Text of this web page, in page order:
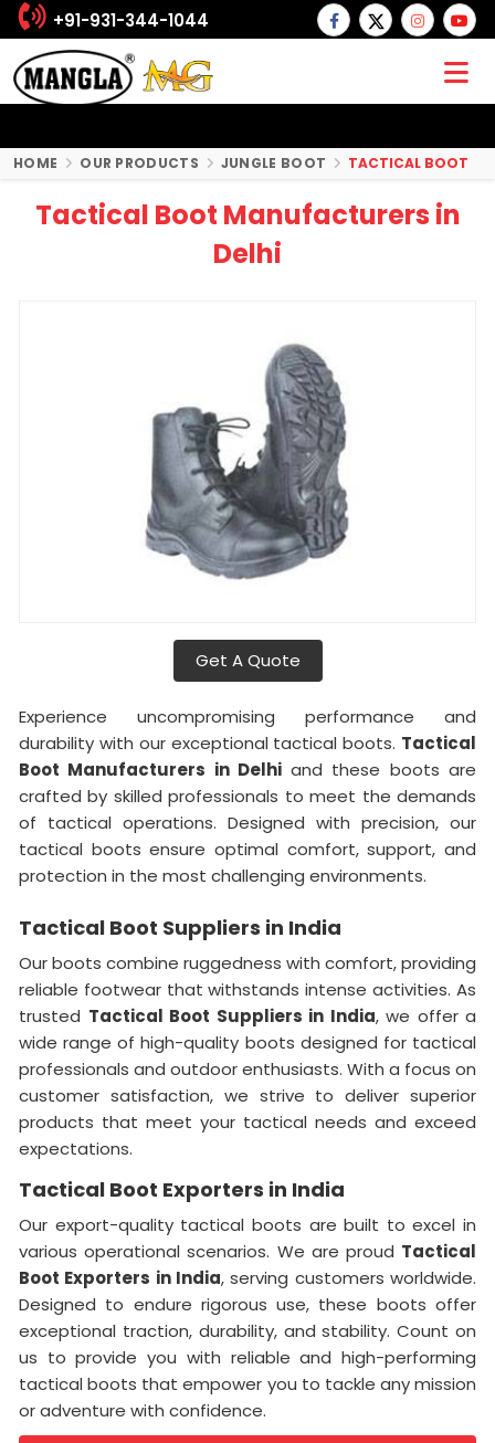
+91-931-344-1044
HOME OUR PRODUCTS JUNGLE BOOT TACTICAL BOOT
Tactical Boot Manufacturers in
Delhi
Get A Quote
Experience uncompromising performance and
durability with our exceptional tactical boots. Tactical
Boot Manufacturers in Delhiand these boots are
crafted by skilled professionals to meet the demands
of tactical operations. Designed with precision, our
tactical boots ensure optimal comfort, support, and
protection in the most challenging environments.
Tactical Boot Suppliers in India
Our boots combine ruggedness with comfort, providing
reliable footwear that withstands intense activities. As
trusted Tactical Boot Suppliers in India, we offer a
wide range of high-quality boots designed for tactical
professionals and outdoor enthusiasts. With a focus on
customer satisfaction, we strive to deliver superior
products that meet your tactical needs and exceed
expectations.
Tactical Boot Exporters in India
Our export-quality tactical boots are built to excel in
various operational scenarios. We are proud Tactical
Boot Exporters in India, serving customers worldwide.
Designed to endure rigorous use, these boots offer
exceptional traction, durability, and stability. Count on
us to provide you with reliable and high-performing
tactical boots that empower you to tackle any mission
or adventure with confidence.